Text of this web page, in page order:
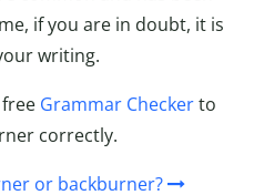
if you are in doubt, it is
writing.
Grammar Checkerto
correctly.
or backburner?